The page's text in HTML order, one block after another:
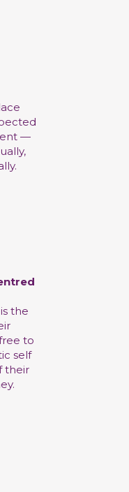
—
the
to
self
their